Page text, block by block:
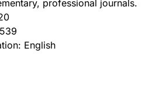
professional journals.
English